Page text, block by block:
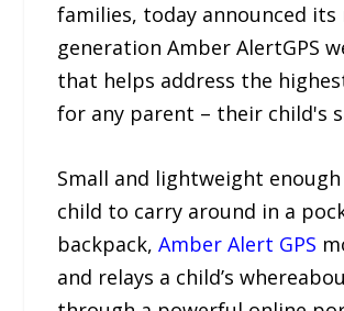
families, today announced its
generation Amber AlertGPS
that helps address the
for any parent – their child's
Small and lightweight
child to carry around in a
backpack,Amber Alert GPS
and relays a child’s